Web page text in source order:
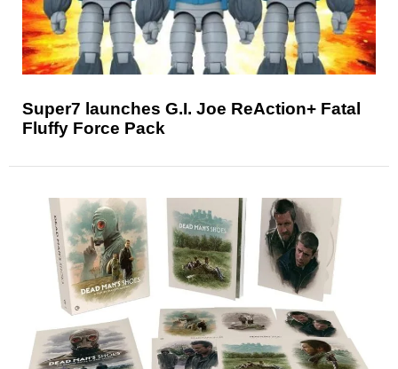
Super7 launches G.I. Joe ReAction+ Fatal
Fluffy Force Pack